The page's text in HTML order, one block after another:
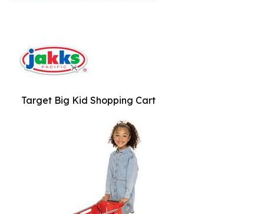
Target Big Kid Shopping Cart